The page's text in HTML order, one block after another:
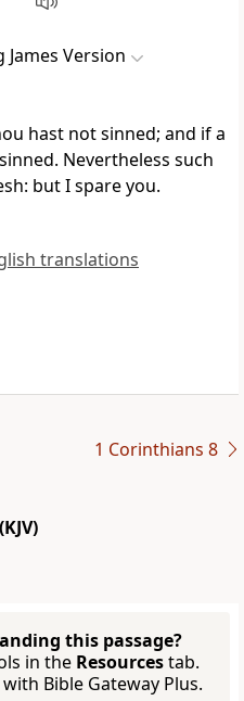
James Version
hast not sinned; and if a
Nevertheless such
but I spare you.
translations
1 Corinthians 8
(KJV)
this passage?
in the Resourcestab.
with Bible Gateway Plus.